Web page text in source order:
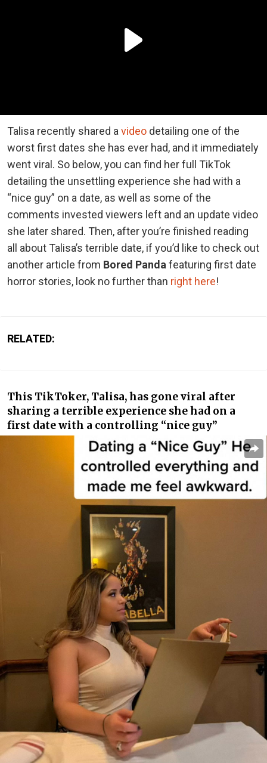
Talisa recently shared a video detailing one of the
worst first dates she has ever had, and it immediately
went viral. So below, you can find her full TikTok
detailing the unsettling experience she had with a
“nice guy” on a date, as well as some of the
comments invested viewers left and an update video
she later shared. Then, after you’re finished reading
all about Talisa’s terrible date, if you’d like to check out
another article from Bored Panda featuring first date
horror stories, look no further than right here!
RELATED:
This TikToker, Talisa, has gone viral after
sharing a terrible experience she had on a
first date with a controlling “nice guy”